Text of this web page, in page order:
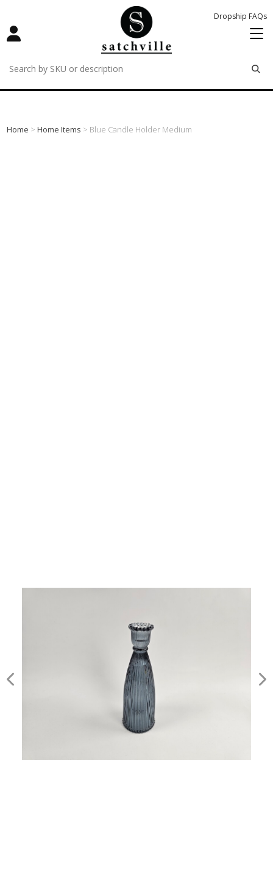
Dropship FAQs
remove
remove
remove
Home >Home Items > Blue Candle Holder Medium